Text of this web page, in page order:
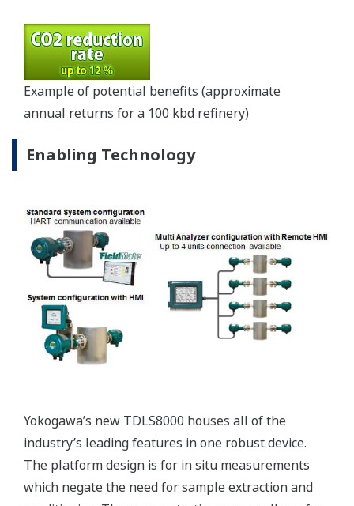
Oil blending is the final step in the process of
converting crude oil into finished products such as
gasoline. When using traditional blending
technologies such as tank blending and ratio
blending, refiners tend to use excess amounts of
meets the minimum specifications set by
regulators. However, due to the high cost of
blending additives, a blending solution that can
both reduce quality giveaways and meet the
minimum specifications is required.
Our Solutions
a Blending Property Control (BPC) solution, which
calculates the optimum blend ratios in real time,
based on values measured by continuous online
analysis of product properties from an NIR